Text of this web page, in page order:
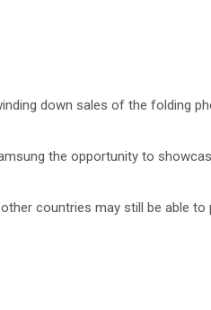
down sales of the folding
the opportunity to
countries may still be able to